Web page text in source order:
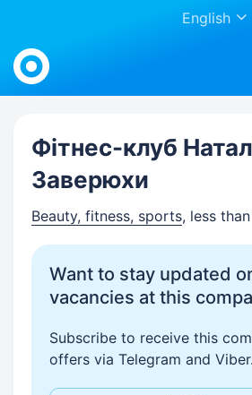
English
Work.ua
Фітнес-клуб
Заверюхи
Beauty, fitness, sports, less
Want to stay updated
vacancies at this
Subscribe to receive this
offers via Telegram and Viber.